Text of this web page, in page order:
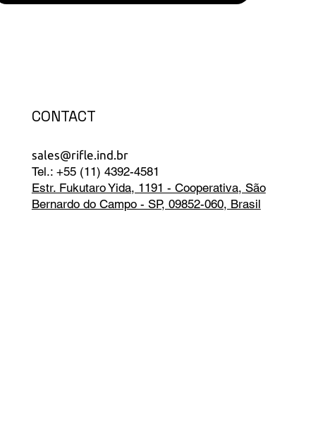
CONTACT
sales@rifle.ind.br
Tel.: +55 (11) 4392-4581
Estr. Fukutaro Yida, 1191 - Cooperativa, São
Bernardo do Campo - SP, 09852-060, Brasil